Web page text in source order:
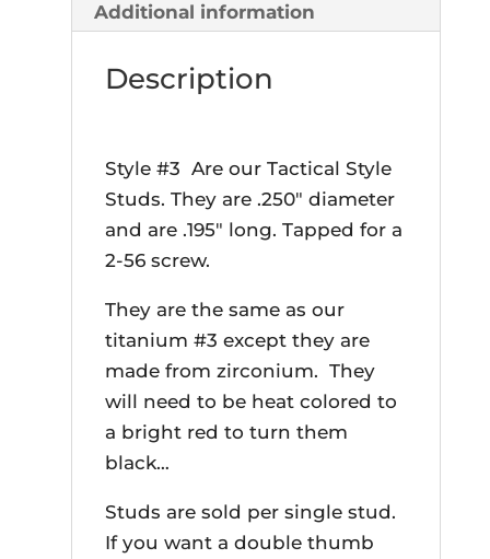
Additional information
Description
Style #3 Are our Tactical Style
Studs. They are .250″ diameter
and are .195″ long. Tapped for a
2-56 screw.
They are the same as our
titanium #3 except they are
made from zirconium. They
will need to be heat colored to
a bright red to turn them
black…
Studs are sold per single stud.
If you want a double thumb